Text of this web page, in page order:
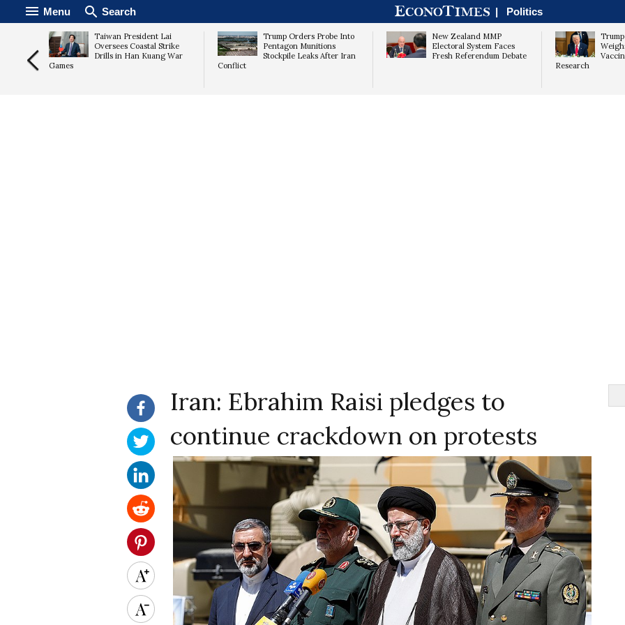
Menu Search | Politics
Taiwan President Lai
Oversees Coastal Strike
Drills in Han Kuang War
Games
Trump Orders Probe Into
Pentagon Munitions
Stockpile Leaks After Iran
Conflict
New Zealand MMP
Electoral System Faces
Fresh Referendum Debate
Research
Iran: Ebrahim Raisi pledges to
continue crackdown on protests